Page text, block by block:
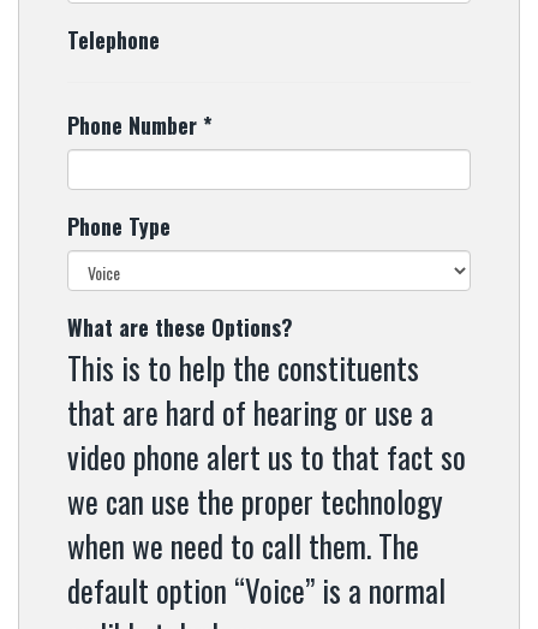
Telephone
Phone Number*
Phone Type
What are these Options?
This is to help the constituents
that are hard of hearing or use a
video phone alert us to that fact so
we can use the proper technology
when we need to call them. The
default option “Voice” is a normal